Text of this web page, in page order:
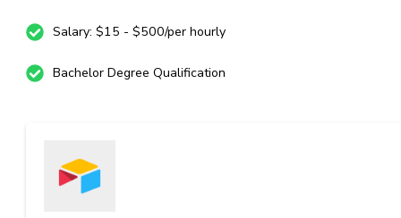
Salary: $15 - $500/per hourly
Bachelor Degree Qualification